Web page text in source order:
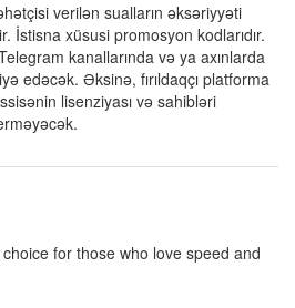
verilən sualların əksəriyyəti
İstisna xüsusi promosyon kodlarıdır.
kanallarında və ya axınlarda
edəcək. Əksinə, fırıldaqçı platforma
lisenziyası və sahibləri
for those who love speed and